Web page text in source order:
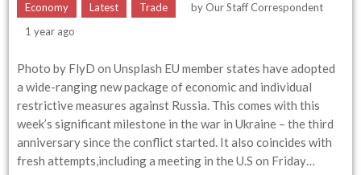
Economy Latest Trade byOur Staff Correspondent
1 year ago
Photo by FlyD on Unsplash EU member states have adopted
a wide-ranging new package of economic and individual
restrictive measures against Russia. This comes with this
week’s significant milestone in the war in Ukraine – the third
anniversary since the conflict started. It also coincides with
fresh attempts,including a meeting in the U.S on Friday…